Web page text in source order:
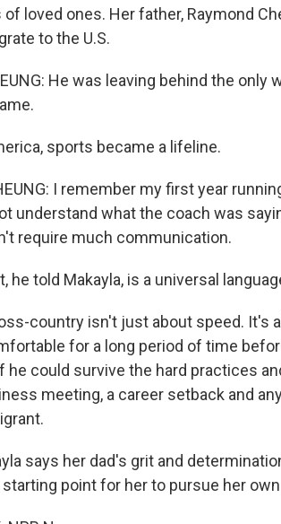
loved ones. Her father, Raymond
to the U.S.
He was leaving behind the
sports became a lifeline.
I remember my first year
understand what the coach was
require much communication.
he told Makayla, is a universal
country isn't just about speed. It's
for a long period of time
he could survive the hard practices
meeting, a career setback and
says her dad's grit and
point for her to pursue her